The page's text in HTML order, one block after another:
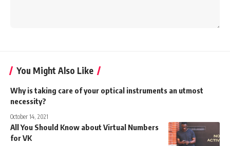
You Might Also Like
Why is taking care of your optical instruments an utmost
necessity?
October 14, 2021
All You Should Know about Virtual Numbers
for VK